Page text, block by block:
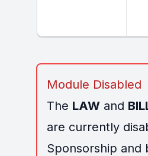
Module Disabled
The LAWand
are currently
Sponsorship and